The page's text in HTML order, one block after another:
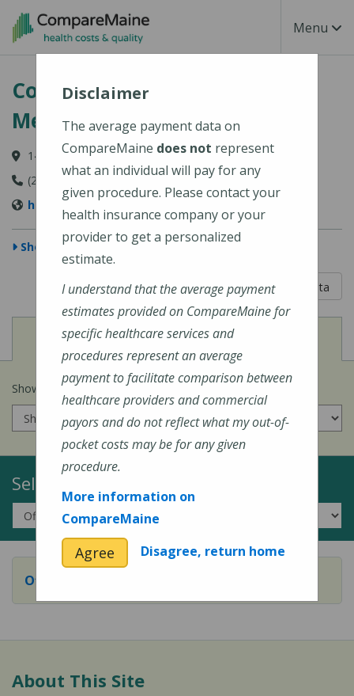
Skip to main content
Toggle
Menu
Coastal Orthopedics & Sports
Medicine
14 Thomas Point Road, Brunswick, ME 04011
(207) 442-0325
http://www.coastalortho.com/
Show Map
5 out of 5
Learn About The Data
View
Cost of Procedures
Show prices for my insurance company
Select a Topic:
Office or Outpatient Visit
Disclaimer
The average payment data on
CompareMaine does not represent
what an individual will pay for any
given procedure. Please contact your
health insurance company or your
provider to get a personalized
estimate.
I understand that the average payment
estimates provided on CompareMaine for
specific healthcare services and
procedures represent an average
payment to facilitate comparison between
healthcare providers and commercial
payors and do not reflect what my out-of-
pocket costs may be for any given
procedure.
More information on
CompareMaine
Agree Disagree, return home
About This Site